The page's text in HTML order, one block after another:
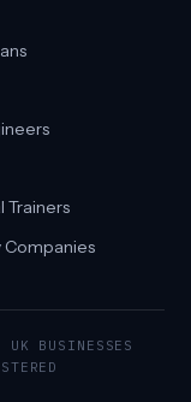
Trainers
Companies
BUSINESSES